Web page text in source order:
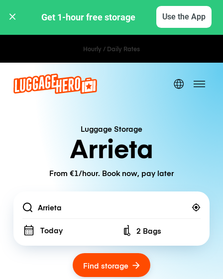
Get 1-hour free storage Use the App
Hourly / Daily Rates
Luggage Storage
Arrieta
From €1/hour. Book now, pay later
Location
Today Number of bags
2 Bags
Find storage